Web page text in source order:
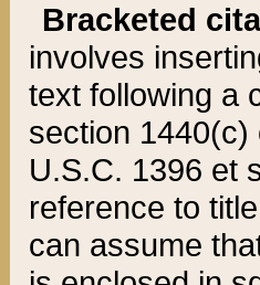
Bracketed
involves
text following a
section 1440(c)
U.S.C. 1396 et
reference to
can assume